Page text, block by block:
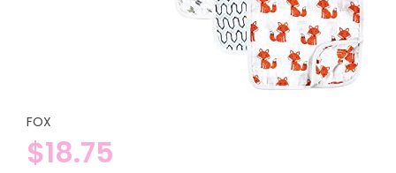
FOX
$18.75